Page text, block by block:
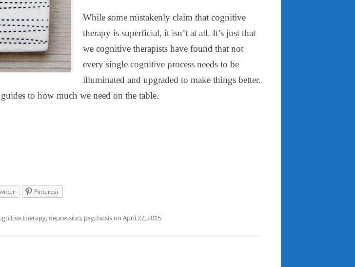
While some mistakenly claim that cognitive
therapy is superficial, it isn’t at all. It’s just that
we cognitive therapists have found that not
every single cognitive process needs to be
illuminated and upgraded to make things better.
to how much we need on the table.
Pinterest
therapy,depression, psychosison April 27, 2015.